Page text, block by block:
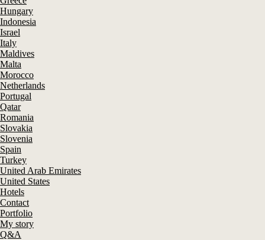
Hungary
Indonesia
Israel
Italy
Maldives
Malta
Morocco
Netherlands
Portugal
Qatar
Romania
Slovakia
Slovenia
Spain
Turkey
United Arab Emirates
United States
Hotels
Contact
Portfolio
My story
Q&A